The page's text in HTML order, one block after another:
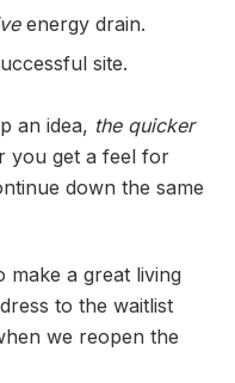
energy drain.
site.
an idea, the quicker
you get a feel for
down the same
make a great living
to the waitlist
we reopen the